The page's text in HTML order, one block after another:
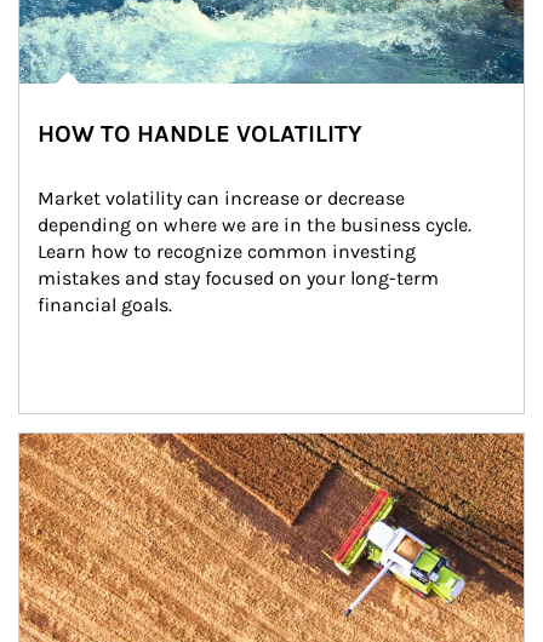
HOW TO HANDLE VOLATILITY
Market volatility can increase or decrease
depending on where we are in the business cycle.
Learn how to recognize common investing
mistakes and stay focused on your long-term
financial goals.
Article Image